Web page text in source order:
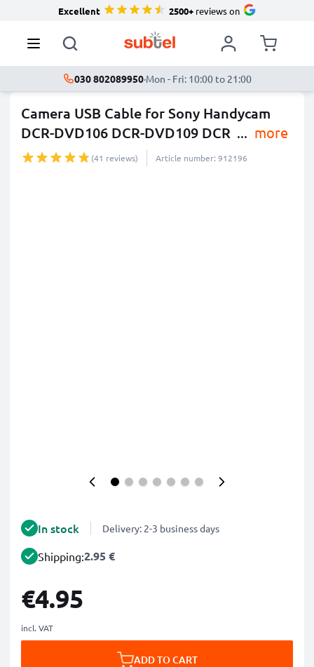
Excellent 2500+reviews on
030 802089950·Mon - Fri: 10:00 to 21:00
Camera USB Cable for Sony Handycam
DCR-DVD106 DCR-DVD109 DCR ... more
(41 reviews) Article number: 912196
In stock Delivery: 2-3 business days
Shipping:2.95 €
€4.95
incl. VAT
ADD TO CART